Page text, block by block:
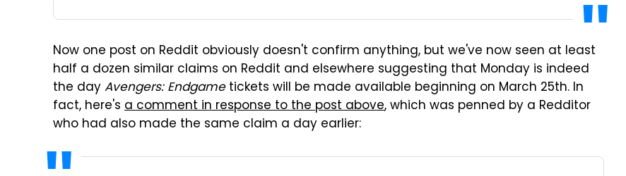
Now one post on Reddit obviously doesn't confirm anything, but we've now seen at least
half a dozen similar claims on Reddit and elsewhere suggesting that Monday is indeed
the dayAvengers: Endgametickets will be made available beginning on March 25th. In
fact, here's a comment in response to the post above, which was penned by a Redditor
who had also made the same claim a day earlier: